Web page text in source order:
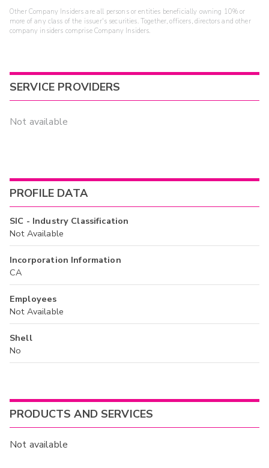
Other Company Insiders are all persons or entities beneficially owning 10% or
more of any class of the issuer's securities. Together, officers, directors and other
company insiders comprise Company Insiders.
SERVICE PROVIDERS
Not available
PROFILE DATA
SIC - Industry Classification
Not Available
Incorporation Information
CA
Employees
Not Available
Shell
No
PRODUCTS AND SERVICES
Not available